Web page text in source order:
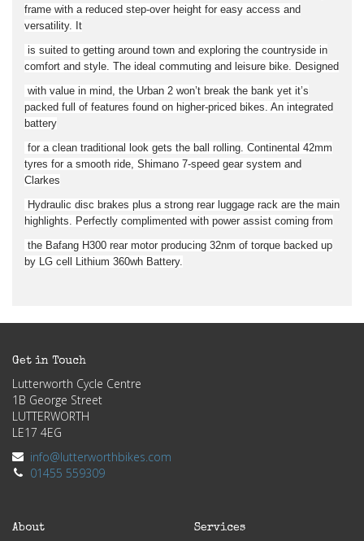
frame with a reduced step-over height for easy access and
versatility. It
is suited to getting around town and exploring the countryside in
comfort and style. The ideal commuting and leisure bike. Designed
with value in mind, the Urban 2 won’t break the bank yet it’s
packed full of features found on higher-priced bikes. An integrated
battery
for a clean traditional look gets the ball rolling. Continental 42mm
tyres for a smooth ride, Shimano 7-speed gear system and
Clarkes
Hydraulic disc brakes plus a strong rear luggage rack are the main
highlights. Perfectly complimented with power assist coming from
the Bafang H300 rear motor producing 32nm of torque backed up
by LG cell Lithium 360wh Battery.
Get in Touch
Lutterworth Cycle Centre
1B George Street
LUTTERWORTH
LE17 4EG
info@lutterworthbikes.com
01455 559309
About Services